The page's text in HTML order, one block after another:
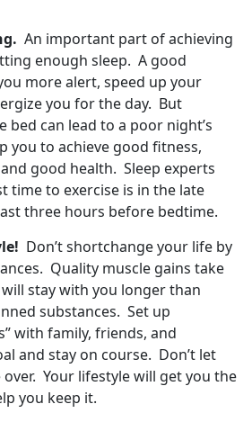
An important part of achieving
enough sleep. A good
more alert, speed up your
you for the day. But
bed can lead to a poor night’s
you to achieve good fitness,
good health. Sleep experts
time to exercise is in the late
three hours before bedtime.
Don’t shortchange your life by
Quality muscle gains take
stay with you longer than
substances. Set up
with family, friends, and
and stay on course. Don’t let
Your lifestyle will get you the
you keep it.